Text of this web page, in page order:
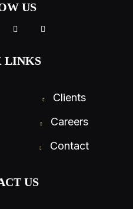
US
LINKS
Clients
Careers
Contact
US